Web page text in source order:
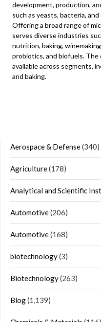
development, production,
such as yeasts, bacteria,
Offering a broad range of
serves diverse industries
nutrition, baking,
probiotics, and biofuels. The
available across segments,
and baking.
Aerospace & Defense(340)
Agriculture(178)
Analytical and Scientific
Automotive(206)
Automotive(168)
biotechnology(3)
Biotechnology(263)
Blog(1,139)